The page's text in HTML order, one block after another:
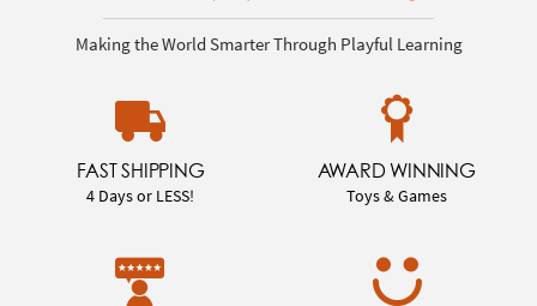
Making the World Smarter Through Playful Learning
FAST SHIPPING
4 Days or LESS!
AWARD WINNING
Toys & Games